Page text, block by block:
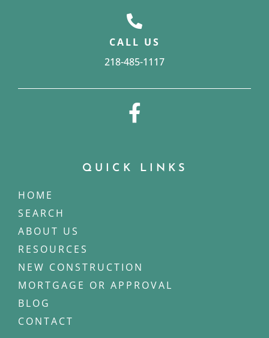
CALL US
218-485-1117
QUICK LINKS
HOME
SEARCH
ABOUT US
RESOURCES
NEW CONSTRUCTION
MORTGAGE OR APPROVAL
BLOG
CONTACT